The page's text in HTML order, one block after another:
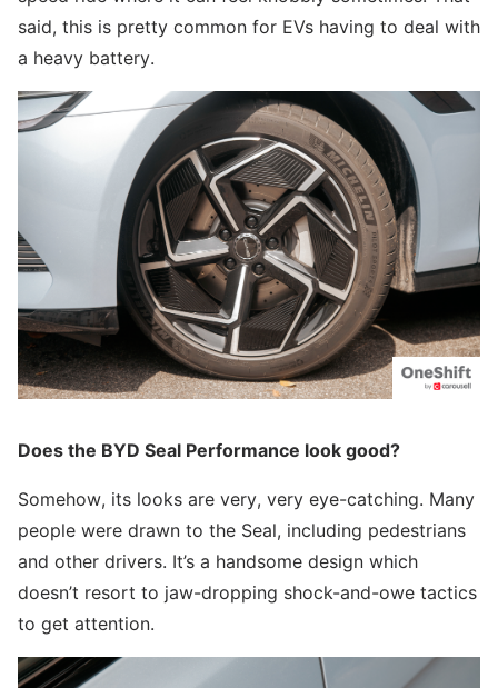
said, this is pretty common for EVs having to deal with
a heavy battery.
Does the BYD Seal Performance look good?
Somehow, its looks are very, very eye-catching. Many
people were drawn to the Seal, including pedestrians
and other drivers. It’s a handsome design which
doesn’t resort to jaw-dropping shock-and-owe tactics
to get attention.